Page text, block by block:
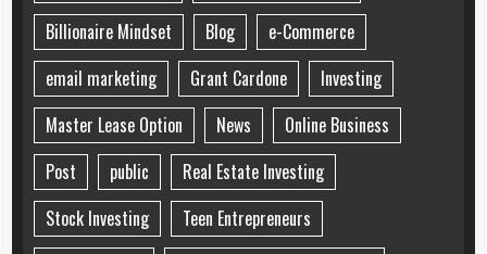
Billionaire Mindset
Blog
e-Commerce
email marketing
Grant Cardone
Investing
Master Lease Option
News
Online Business
Post
public
Real Estate Investing
Stock Investing
Teen Entrepreneurs